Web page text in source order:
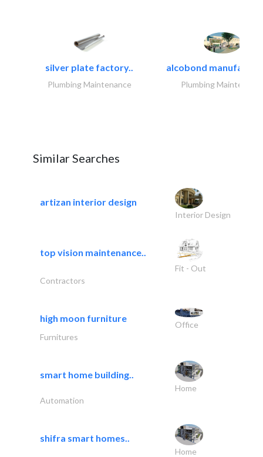
silver plate factory..
Plumbing Maintenance
alcobond
Plumbing
Similar Searches
artizan interior design
Interior Design
top vision maintenance..
Fit - Out
Contractors
high moon furniture
Office
Furnitures
smart home building..
Home
Automation
shifra smart homes..
Home